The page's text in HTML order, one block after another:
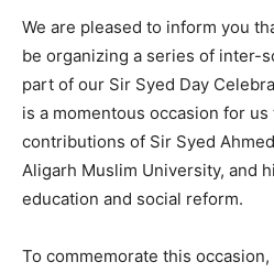
We are pleased to inform you
be organizing a series of inter-
part of our Sir Syed Day
is a momentous occasion for
contributions of Sir Syed
Aligarh Muslim University, and
education and social reform.
To commemorate this